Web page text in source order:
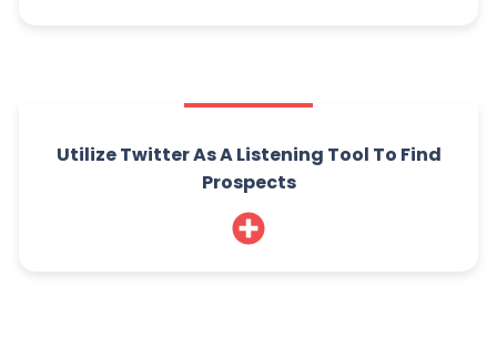
Utilize Twitter As A Listening Tool To Find
Prospects